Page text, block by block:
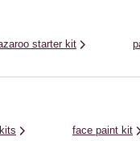
starter kit
face paint kit